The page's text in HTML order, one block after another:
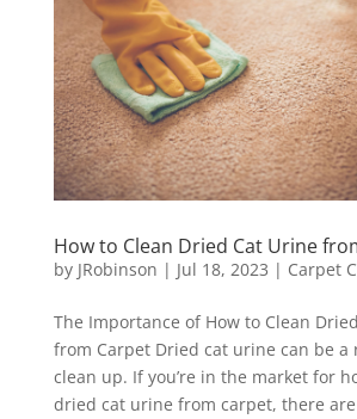
How to Clean Dried Cat Urine
by JRobinson | Jul 18, 2023 | Carpet
The Importance of How to Clean
from Carpet Dried cat urine can be a
clean up. If you’re in the market for
dried cat urine from carpet, there